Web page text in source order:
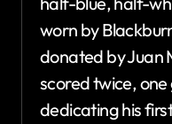
worn by
donated by Juan
scored twice,
dedicating his